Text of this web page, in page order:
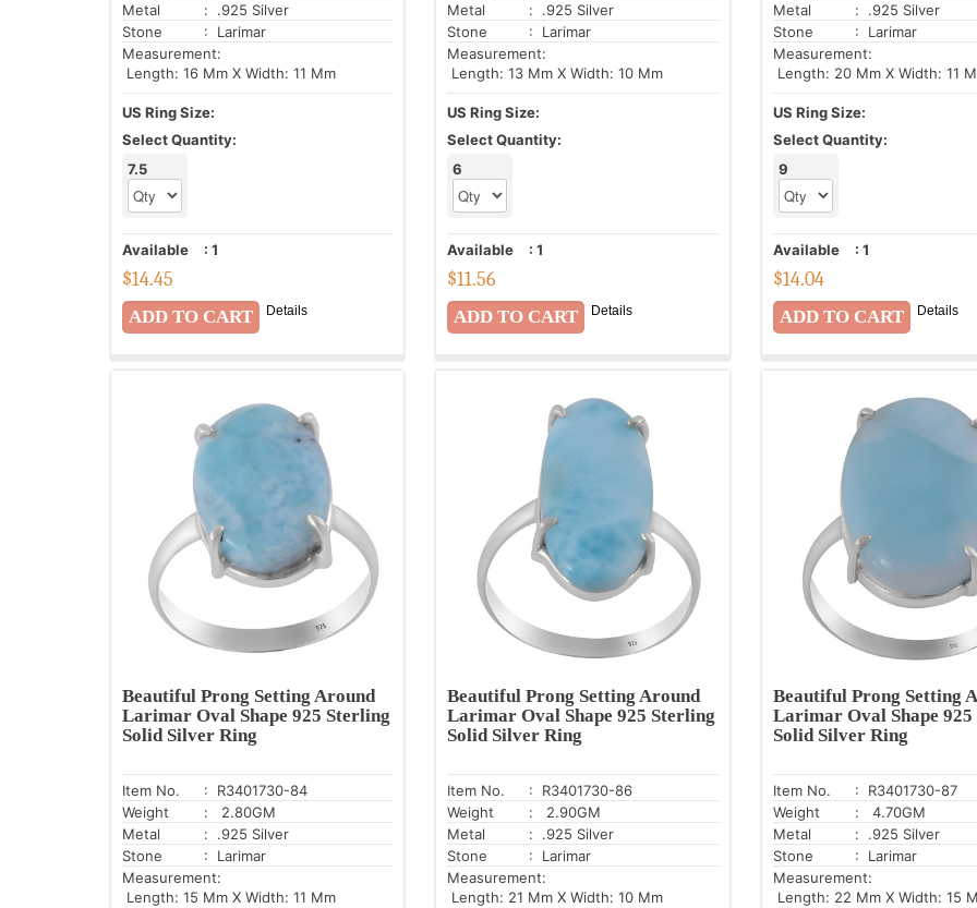
Metal
: .925 Silver
Stone
: Larimar
Measurement:
Length: 16 Mm X Width: 11 Mm
US Ring Size:
Select Quantity:
7.5
Available : 1
$14.45
Details
Metal
: .925 Silver
Stone
: Larimar
Measurement:
Length: 13 Mm X Width: 10 Mm
US Ring Size:
Select Quantity:
6
Available :1
$11.56
Details
Metal
: .925 Silver
Stone
: Larimar
Measurement:
Length: 20 Mm X Width: 11
US Ring Size:
Select Quantity:
9
Available : 1
$14.04
Details
Beautiful Prong Setting Around
Larimar Oval Shape 925 Sterling
Solid Silver Ring
Item No.
: R3401730-84
Weight
: 2.80GM
Metal
: .925 Silver
Stone
: Larimar
Measurement:
Length: 15 Mm X Width: 11 Mm
Beautiful Prong Setting Around
Larimar Oval Shape 925 Sterling
Solid Silver Ring
Item No.
: R3401730-86
Weight
: 2.90GM
Metal
: .925 Silver
Stone
: Larimar
Measurement:
Length: 21 Mm X Width: 10 Mm
Beautiful Prong Setting
Larimar Oval Shape
Solid Silver Ring
Item No.
: R3401730-87
Weight
: 4.70GM
Metal
: .925 Silver
Stone
: Larimar
Measurement:
Length: 22 Mm X Width: 15